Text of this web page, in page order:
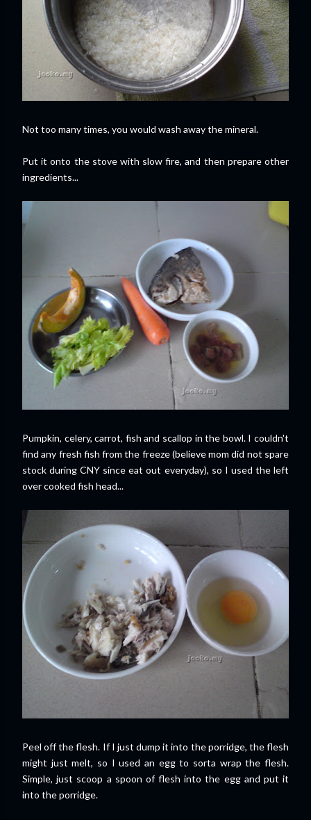
Not too many times, you would wash away the mineral.
Put it onto the stove with slow fire, and then prepare other
ingredients...
Pumpkin, celery, carrot, fish and scallop in the bowl. I couldn't
find any fresh fish from the freeze (believe mom did not spare
stock during CNY since eat out everyday), so I used the left
over cooked fish head...
Peel off the flesh. If I just dump it into the porridge, the flesh
might just melt, so I used an egg to sorta wrap the flesh.
Simple, just scoop a spoon of flesh into the egg and put it
into the porridge.